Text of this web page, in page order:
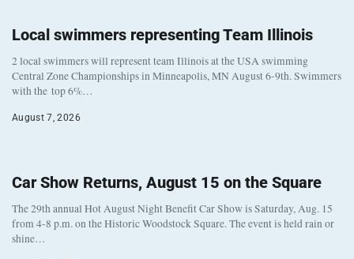
Local swimmers representing Team Illinois
2 local swimmers will represent team Illinois at the USA swimming
Central Zone Championships in Minneapolis, MN August 6-9th. Swimmers
with the top 6%…
August 7, 2026
Car Show Returns, August 15 on the Square
The 29th annual Hot August Night Benefit Car Show is Saturday, Aug. 15
from 4-8 p.m. on the Historic Woodstock Square. The event is held rain or
shine…